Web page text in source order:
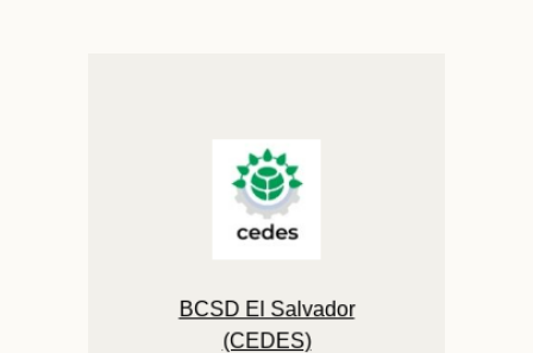
BCSD El Salvador
(CEDES)